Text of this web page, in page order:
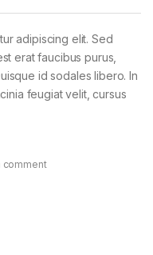
adipiscing elit. Sed
erat faucibus purus,
id sodales libero. In
feugiat velit, cursus
comment